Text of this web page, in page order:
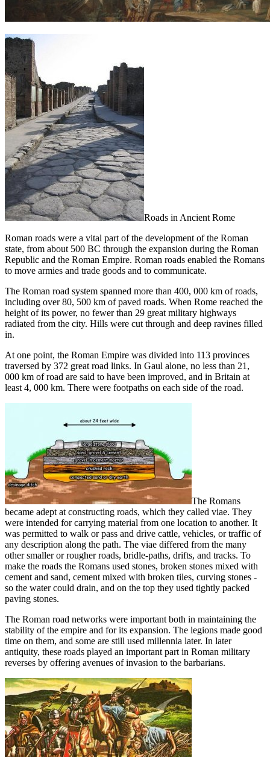
Roads in Ancient Rome
Roman roads were a vital part of the development of the Roman
state, from about 500 BC through the expansion during the Roman
Republic and the Roman Empire. Roman roads enabled the Romans
to move armies and trade goods and to communicate.
The Roman road system spanned more than 400, 000 km of roads,
including over 80, 500 km of paved roads. When Rome reached the
height of its power, no fewer than 29 great military highways
radiated from the city. Hills were cut through and deep ravines filled
in.
At one point, the Roman Empire was divided into 113 provinces
traversed by 372 great road links. In Gaul alone, no less than 21,
000 km of road are said to have been improved, and in Britain at
least 4, 000 km. There were footpaths on each side of the road.
The Romans
became adept at constructing roads, which they called viae. They
were intended for carrying material from one location to another. It
was permitted to walk or pass and drive cattle, vehicles, or traffic of
any description along the path. The viae differed from the many
other smaller or rougher roads, bridle-paths, drifts, and tracks. To
make the roads the Romans used stones, broken stones mixed with
cement and sand, cement mixed with broken tiles, curving stones -
so the water could drain, and on the top they used tightly packed
paving stones.
The Roman road networks were important both in maintaining the
stability of the empire and for its expansion. The legions made good
time on them, and some are still used millennia later. In later
antiquity, these roads played an important part in Roman military
reverses by offering avenues of invasion to the barbarians.